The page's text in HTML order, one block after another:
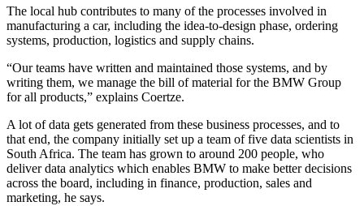
The local hub contributes to many of the processes involved in
manufacturing a car, including the idea-to-design phase, ordering
systems, production, logistics and supply chains.
“Our teams have written and maintained those systems, and by
writing them, we manage the bill of material for the BMW Group
for all products,” explains Coertze.
A lot of data gets generated from these business processes, and to
that end, the company initially set up a team of five data scientists in
South Africa. The team has grown to around 200 people, who
deliver data analytics which enables BMW to make better decisions
across the board, including in finance, production, sales and
marketing, he says.